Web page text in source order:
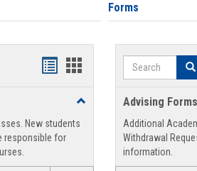
Handouts
view
Handouts
view
Toggle
Support
New students
responsible for
Forms
Search
Advising Forms
Additional
Withdrawal
information.